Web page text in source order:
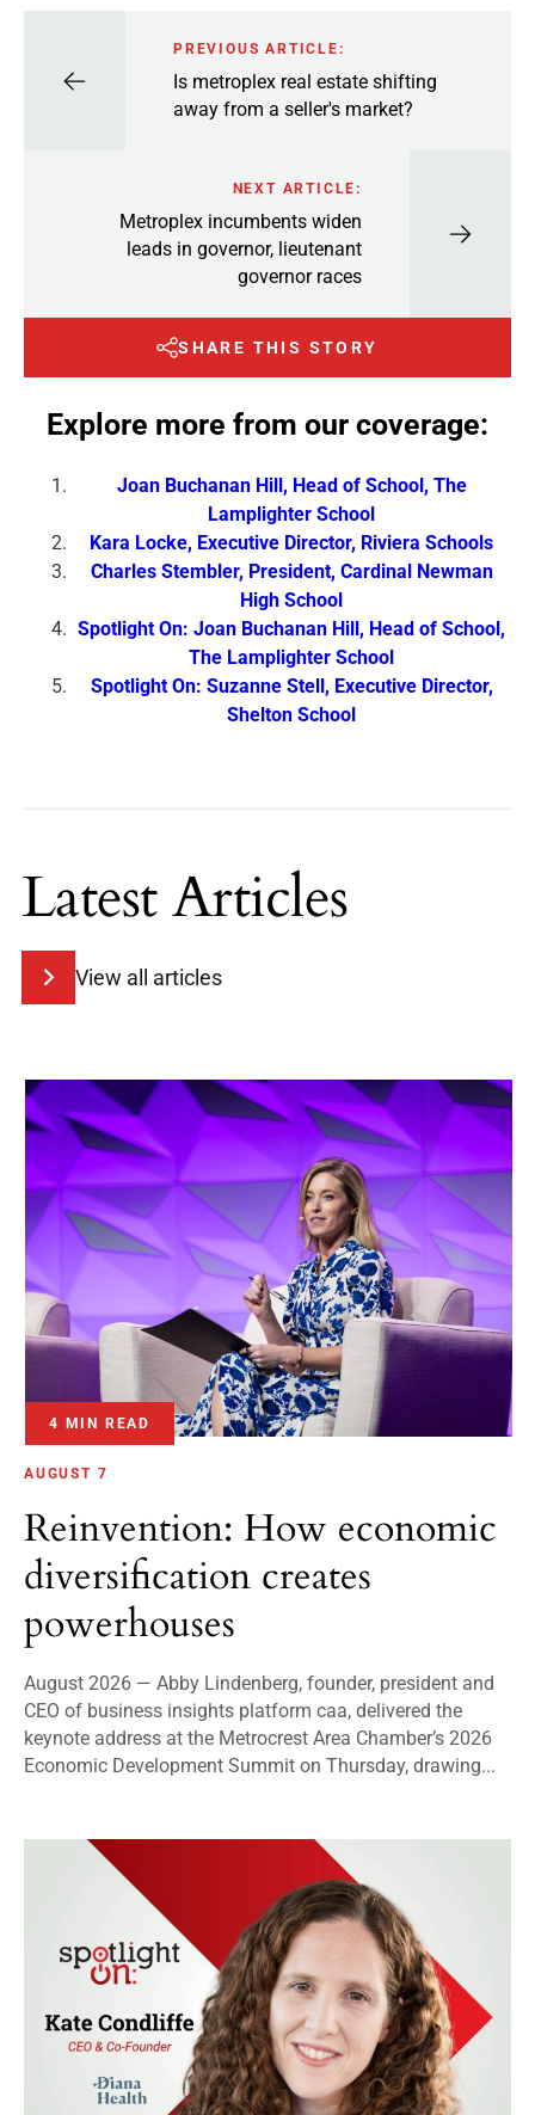
PREVIOUS ARTICLE:
Is metroplex real estate shifting
away from a seller's market?
NEXT ARTICLE:
Metroplex incumbents widen
leads in governor, lieutenant
governor races
SHARE THIS STORY
Explore more from our coverage:
Joan Buchanan Hill, Head of School, The
Lamplighter School
Kara Locke, Executive Director, Riviera Schools
Charles Stembler, President, Cardinal Newman
High School
Spotlight On: Joan Buchanan Hill, Head of School,
The Lamplighter School
Spotlight On: Suzanne Stell, Executive Director,
Shelton School
Latest Articles
View all articles
4 MIN READ
AUGUST 7
Reinvention: How economic
diversification creates
powerhouses
August 2026 — Abby Lindenberg, founder, president and
CEO of business insights platform caa, delivered the
keynote address at the Metrocrest Area Chamber’s 2026
Economic Development Summit on Thursday, drawing...